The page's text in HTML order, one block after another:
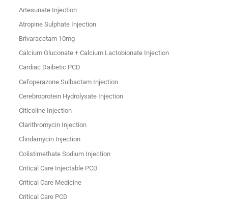
Artesunate Injection
Atropine Sulphate Injection
Brivaracetam 10mg
Calcium Gluconate + Calcium Lactobionate Injection
Cardiac Daibetic PCD
Cefoperazone Sulbactam Injection
Cerebroprotein Hydrolysate Injection
Citicoline Injection
Clarithromycin Injection
Clindamycin Injection
Colistimethate Sodium Injection
Critical Care Injectable PCD
Critical Care Medicine
Critical Care PCD